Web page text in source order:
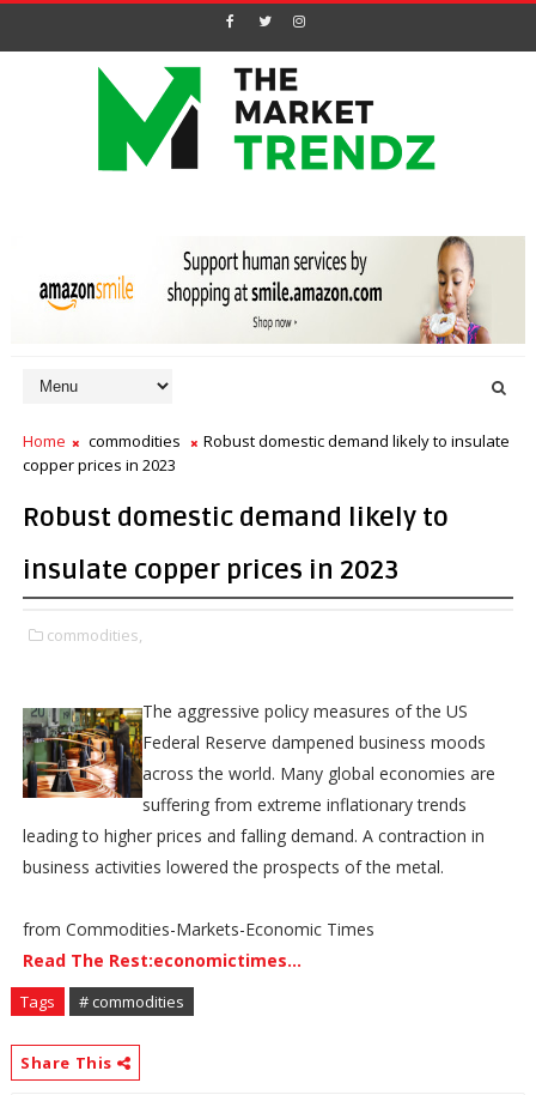
Home commodities
Robust domestic demand likely to insulate
copper prices in 2023
Robust domestic demand likely to
insulate copper prices in 2023
commodities,
The aggressive policy measures of the US
Federal Reserve dampened business moods
across the world. Many global economies are
suffering from extreme inflationary trends
leading to higher prices and falling demand. A contraction in
business activities lowered the prospects of the metal.
from Commodities-Markets-Economic Times
Read The Rest:economictimes...
Tags # commodities
Share This